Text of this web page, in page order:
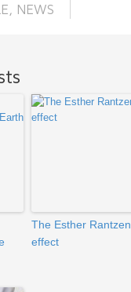
, NEWS
The Esther Rantzen
effect